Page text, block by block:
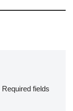
Required fields